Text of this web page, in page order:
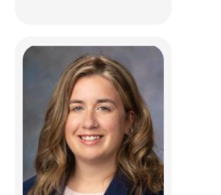
Shamara Walker, MSW, LISW-S
Care Management